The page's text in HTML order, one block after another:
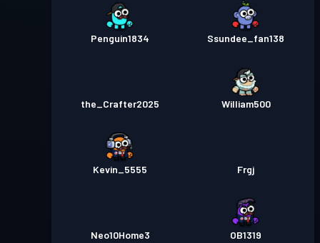
Penguin1834 Ssundee_fan138
the_Crafter2025 William500
Kevin_5555 Frgj
Neo10Home3 OB1319